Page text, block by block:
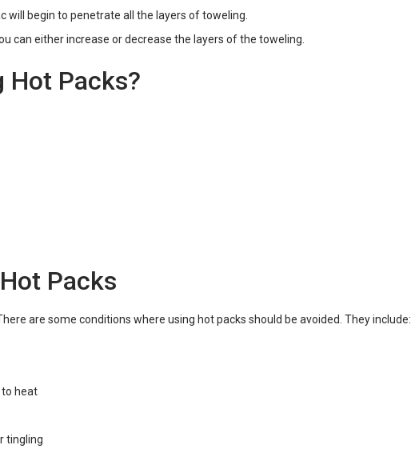
will begin to penetrate all the layers of toweling.
can either increase or decrease the layers of the toweling.
Hot Packs?
Packs
are some conditions where using hot packs should be avoided. They include:
to heat
tingling